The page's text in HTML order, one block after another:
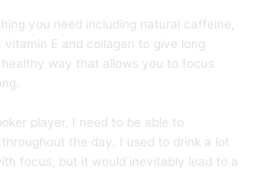
you need including natural caffeine,
vitamin E and collagen to give long
way that allows you to focus
player, I need to be able to
the day. I used to drink a lot
focus, but it would inevitably lead to a